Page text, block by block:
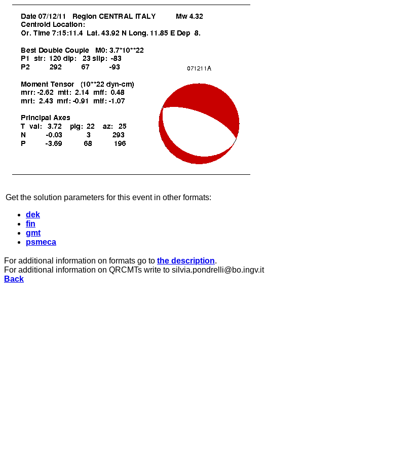
Get the solution parameters for this event in other formats:
dek
fin
gmt
psmeca
For additional information on formats go to the description.
For additional information on QRCMTs write to silvia.pondrelli@bo.ingv.it
Back